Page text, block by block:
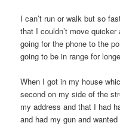
I can’t run or walk but so
that I couldn’t move
going for the phone to the
going to be in range for
When I got in my house
second on my side of the
my address and that I had
and had my gun and